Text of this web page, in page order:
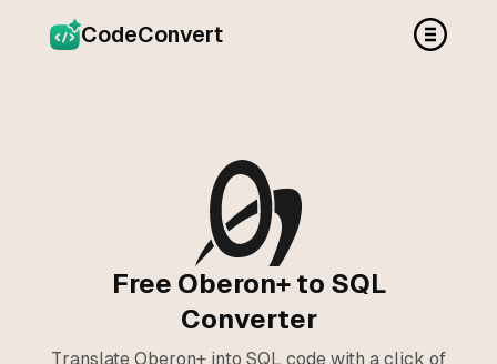
CodeConvert
Free Oberon+ to SQL
Converter
Translate Oberon+ into SQL code with a click of